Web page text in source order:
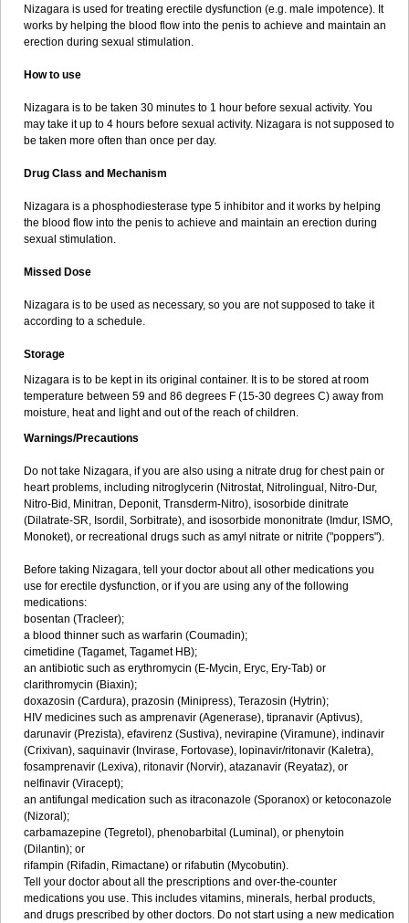
Nizagara is used for treating erectile dysfunction (e.g. male impotence). It
works by helping the blood flow into the penis to achieve and maintain an
erection during sexual stimulation.
How to use
Nizagara is to be taken 30 minutes to 1 hour before sexual activity. You
may take it up to 4 hours before sexual activity. Nizagara is not supposed to
be taken more often than once per day.
Drug Class and Mechanism
Nizagara is a phosphodiesterase type 5 inhibitor and it works by helping
the blood flow into the penis to achieve and maintain an erection during
sexual stimulation.
Missed Dose
Nizagara is to be used as necessary, so you are not supposed to take it
according to a schedule.
Storage
Nizagara is to be kept in its original container. It is to be stored at room
temperature between 59 and 86 degrees F (15-30 degrees C) away from
moisture, heat and light and out of the reach of children.
Warnings/Precautions
Do not take Nizagara, if you are also using a nitrate drug for chest pain or
heart problems, including nitroglycerin (Nitrostat, Nitrolingual, Nitro-Dur,
Nitro-Bid, Minitran, Deponit, Transderm-Nitro), isosorbide dinitrate
(Dilatrate-SR, Isordil, Sorbitrate), and isosorbide mononitrate (Imdur, ISMO,
Monoket), or recreational drugs such as amyl nitrate or nitrite ("poppers").
Before taking Nizagara, tell your doctor about all other medications you
use for erectile dysfunction, or if you are using any of the following
medications:
bosentan (Tracleer);
a blood thinner such as warfarin (Coumadin);
cimetidine (Tagamet, Tagamet HB);
an antibiotic such as erythromycin (E-Mycin, Eryc, Ery-Tab) or
clarithromycin (Biaxin);
doxazosin (Cardura), prazosin (Minipress), Terazosin (Hytrin);
HIV medicines such as amprenavir (Agenerase), tipranavir (Aptivus),
darunavir (Prezista), efavirenz (Sustiva), nevirapine (Viramune), indinavir
(Crixivan), saquinavir (Invirase, Fortovase), lopinavir/ritonavir (Kaletra),
fosamprenavir (Lexiva), ritonavir (Norvir), atazanavir (Reyataz), or
nelfinavir (Viracept);
an antifungal medication such as itraconazole (Sporanox) or ketoconazole
(Nizoral);
carbamazepine (Tegretol), phenobarbital (Luminal), or phenytoin
(Dilantin); or
rifampin (Rifadin, Rimactane) or rifabutin (Mycobutin).
Tell your doctor about all the prescriptions and over-the-counter
medications you use. This includes vitamins, minerals, herbal products,
and drugs prescribed by other doctors. Do not start using a new medication